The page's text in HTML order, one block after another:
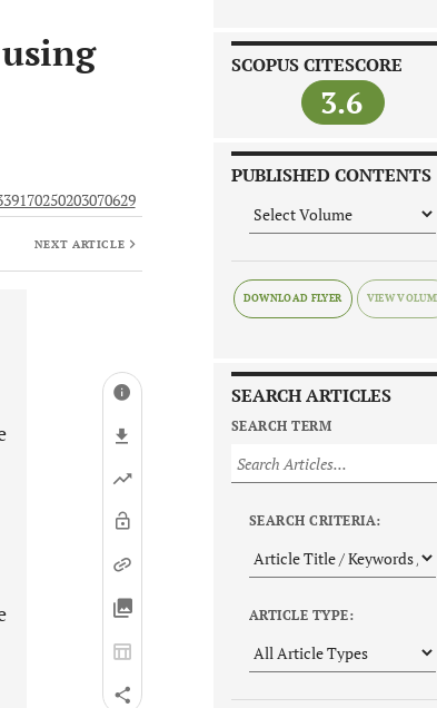
NEXT ARTICLE
SCOPUS CITESCORE
3.6
PUBLISHED CONTENTS
DOWNLOAD FLYER
SEARCH ARTICLES
SEARCH TERM
SEARCH CRITERIA:
ARTICLE TYPE: